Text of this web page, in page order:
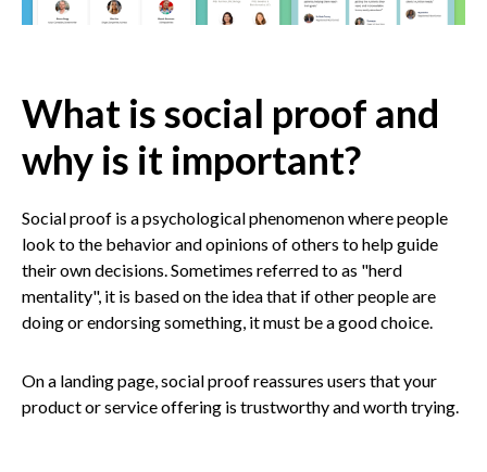
What is social proof and
why is it important?
Social proof is a psychological phenomenon where people
look to the behavior and opinions of others to help guide
their own decisions. Sometimes referred to as "herd
mentality", it is based on the idea that if other people are
doing or endorsing something, it must be a good choice.
On a landing page, social proof reassures users that your
product or service offering is trustworthy and worth trying.